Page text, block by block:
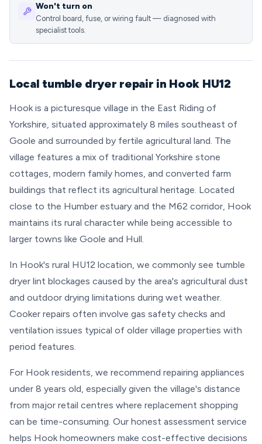
Won't turn on
Control board, fuse, or wiring fault — diagnosed with
specialist tools.
Local tumble dryer repair in Hook HU12
Hook is a picturesque village in the East Riding of
Yorkshire, situated approximately 8 miles southeast of
Goole and surrounded by fertile agricultural land. The
village features a mix of traditional Yorkshire stone
cottages, modern family homes, and converted farm
buildings that reflect its agricultural heritage. Located
close to the Humber estuary and the M62 corridor, Hook
maintains its rural character while being accessible to
larger towns like Goole and Hull.
In Hook's rural HU12 location, we commonly see tumble
dryer lint blockages caused by the area's agricultural dust
and outdoor drying limitations during wet weather.
Cooker repairs often involve gas safety checks and
ventilation issues typical of older village properties with
period features.
For Hook residents, we recommend repairing appliances
under 8 years old, especially given the village's distance
from major retail centres where replacement shopping
can be time-consuming. Our honest assessment service
helps Hook homeowners make cost-effective decisions